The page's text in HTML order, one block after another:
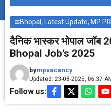
Bhopal, Latest Update, MP
दैनिक भास्‍कर भोपाल
Bhopal Job’s 2025
bympvacancy
Updated: 23-08-2025, 06.37
Follow us: